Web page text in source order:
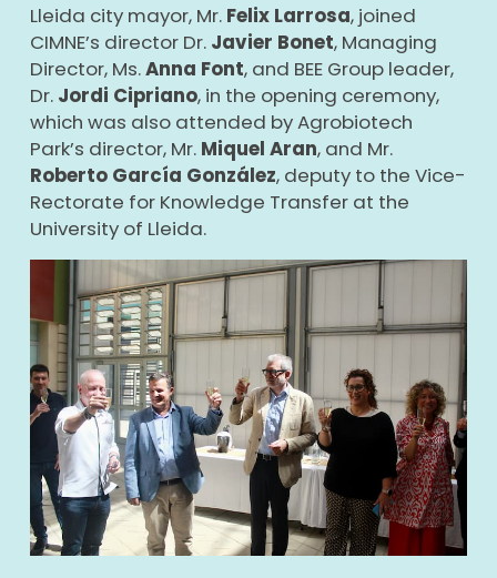
Lleida city mayor, Mr. Felix Larrosa, joined
CIMNE’s director Dr. Javier Bonet, Managing
Director, Ms.Anna Font, and BEE Group leader,
Dr. Jordi Cipriano, in the opening ceremony,
which was also attended by Agrobiotech
Park’s director, Mr. Miquel Aran, and Mr.
Roberto García González, deputy to the Vice-
Rectorate for Knowledge Transfer at the
University of Lleida.